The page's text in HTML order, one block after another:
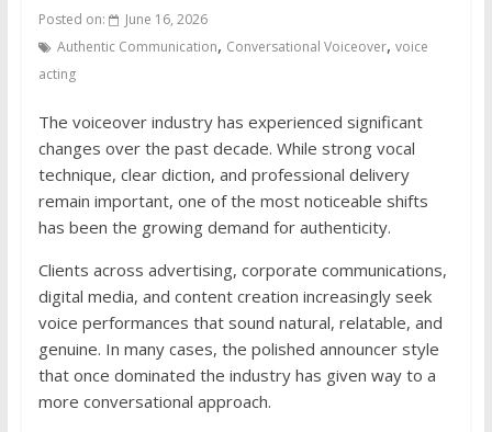
Posted on:
June 16, 2026
Authentic Communication, Conversational Voiceover, voice
acting
The voiceover industry has experienced significant
changes over the past decade. While strong vocal
technique, clear diction, and professional delivery
remain important, one of the most noticeable shifts
has been the growing demand for authenticity.
Clients across advertising, corporate communications,
digital media, and content creation increasingly seek
voice performances that sound natural, relatable, and
genuine. In many cases, the polished announcer style
that once dominated the industry has given way to a
more conversational approach.